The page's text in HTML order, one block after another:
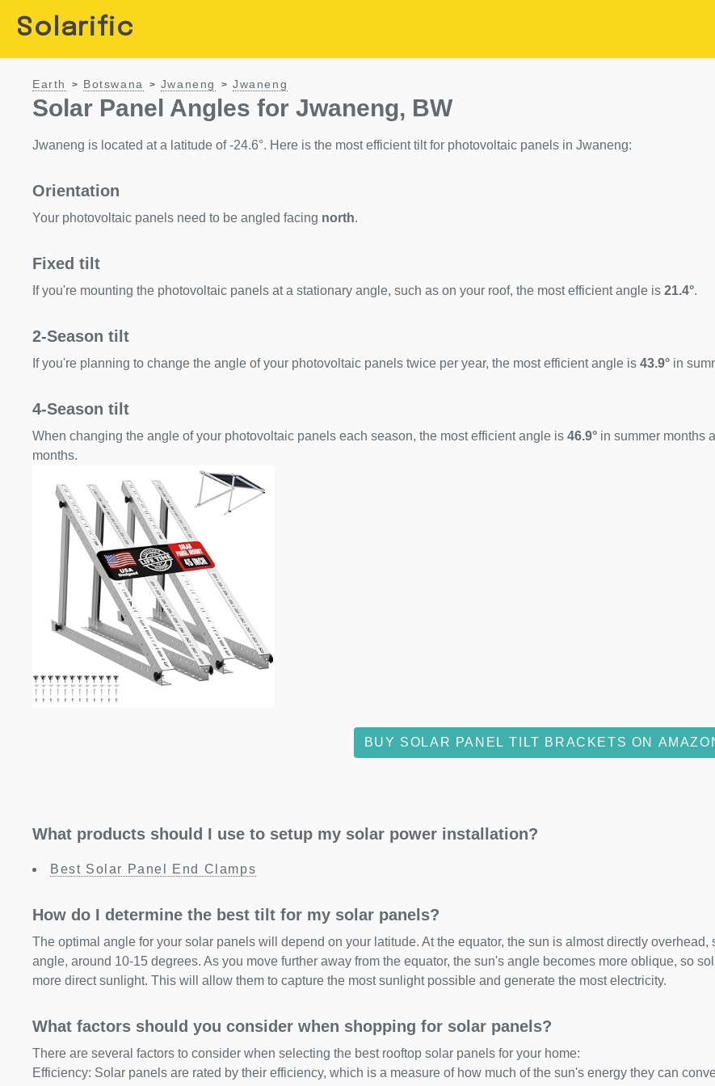
Solarific
Earth > Botswana > Jwaneng > Jwaneng
Solar Panel Angles for Jwaneng, BW
Jwaneng is located at a latitude of -24.6°. Here is the most efficient tilt for photovoltaic panels in Jwaneng:
Orientation
Your photovoltaic panels need to be angled facing north.
Fixed tilt
If you're mounting the photovoltaic panels at a stationary angle, such as on your roof, the most efficient angle is 21.4°.
2-Season tilt
If you're planning to change the angle of your photovoltaic panels twice per year, the most efficient angle is 43.9° in
4-Season tilt
When changing the angle of your photovoltaic panels each season, the most efficient angle is 46.9° in summer months
months.
BUY SOLAR PANEL TILT BRACKETS ON
What products should I use to setup my solar power installation?
Best Solar Panel End Clamps
How do I determine the best tilt for my solar panels?
The optimal angle for your solar panels will depend on your latitude. At the equator, the sun is almost directly
angle, around 10-15 degrees. As you move further away from the equator, the sun's angle becomes more oblique, so
more direct sunlight. This will allow them to capture the most sunlight possible and generate the most electricity.
What factors should you consider when shopping for solar panels?
There are several factors to consider when selecting the best rooftop solar panels for your home:
Efficiency: Solar panels are rated by their efficiency, which is a measure of how much of the sun's energy they can